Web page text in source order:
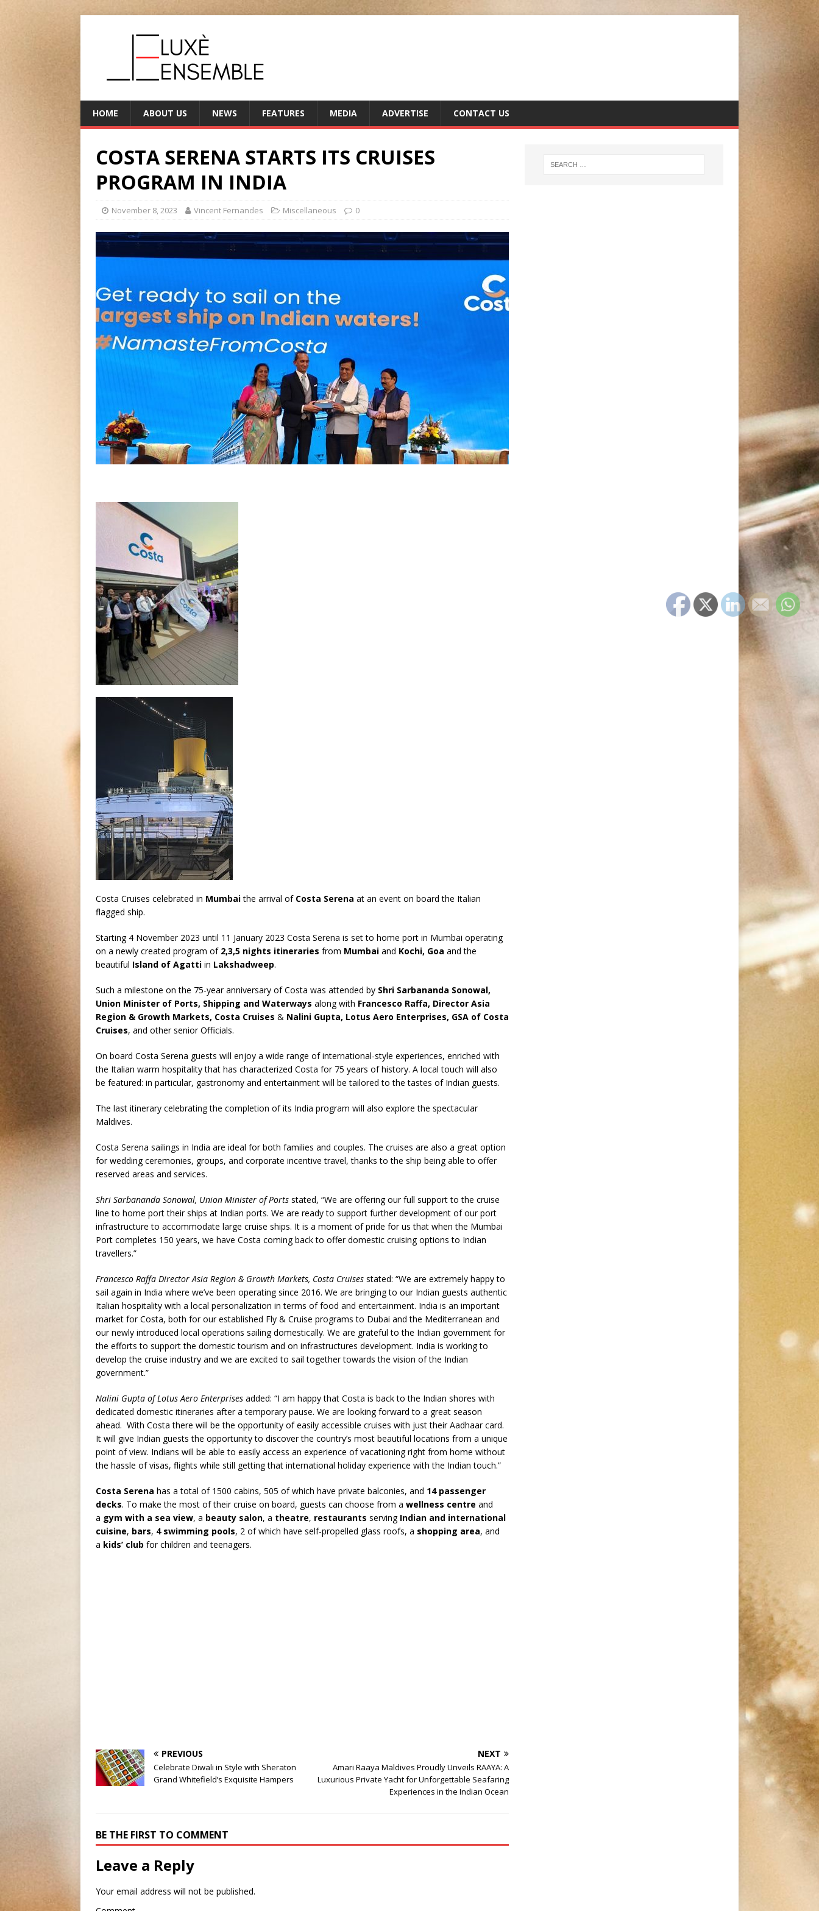
HOME ABOUT US NEWS FEATURES MEDIA ADVERTISE CONTACT US
COSTA SERENA STARTS ITS CRUISES
PROGRAM IN INDIA
November 8, 2023 Vincent Fernandes Miscellaneous 0
Costa Cruises celebrated in Mumbaithe arrival of Costa Serena at an event on board the Italian
flagged ship.
Starting 4 November 2023 until 11 January 2023 Costa Serena is set to home port in Mumbai operating
on a newly created program of 2,3,5 nights itineraries from Mumbai and Kochi, Goa and the
beautiful Island of Agatti in Lakshadweep.
Such a milestone on the 75-year anniversary of Costa was attended by Shri Sarbananda Sonowal,
Union Minister of Ports, Shipping and Waterways along with Francesco Raffa, Director Asia
Region & Growth Markets, Costa Cruises & Nalini Gupta, Lotus Aero Enterprises, GSA of Costa
Cruises, and other senior Officials.
On board Costa Serena guests will enjoy a wide range of international-style experiences, enriched with
the Italian warm hospitality that has characterized Costa for 75 years of history. A local touch will also
be featured: in particular, gastronomy and entertainment will be tailored to the tastes of Indian guests.
The last itinerary celebrating the completion of its India program will also explore the spectacular
Maldives.
Costa Serena sailings in India are ideal for both families and couples. The cruises are also a great option
for wedding ceremonies, groups, and corporate incentive travel, thanks to the ship being able to offer
reserved areas and services.
Shri Sarbananda Sonowal, Union Minister of Ports stated, “We are offering our full support to the cruise
line to home port their ships at Indian ports. We are ready to support further development of our port
infrastructure to accommodate large cruise ships. It is a moment of pride for us that when the Mumbai
Port completes 150 years, we have Costa coming back to offer domestic cruising options to Indian
travellers.”
Francesco Raffa Director Asia Region & Growth Markets, Costa Cruises stated: “We are extremely happy to
sail again in India where we’ve been operating since 2016. We are bringing to our Indian guests authentic
Italian hospitality with a local personalization in terms of food and entertainment. India is an important
market for Costa, both for our established Fly & Cruise programs to Dubai and the Mediterranean and
our newly introduced local operations sailing domestically. We are grateful to the Indian government for
the efforts to support the domestic tourism and on infrastructures development. India is working to
develop the cruise industry and we are excited to sail together towards the vision of the Indian
government.”
Nalini Gupta of Lotus Aero Enterprises added: “I am happy that Costa is back to the Indian shores with
dedicated domestic itineraries after a temporary pause. We are looking forward to a great season
ahead. With Costa there will be the opportunity of easily accessible cruises with just their Aadhaar card.
It will give Indian guests the opportunity to discover the country’s most beautiful locations from a unique
point of view. Indians will be able to easily access an experience of vacationing right from home without
the hassle of visas, flights while still getting that international holiday experience with the Indian touch.”
Costa Serena has a total of 1500 cabins, 505 of which have private balconies, and 14 passenger
decks. To make the most of their cruise on board, guests can choose from a wellness centre and
a gym with a sea view, a beauty salon, a theatre, restaurants serving Indian and international
cuisine, bars, 4 swimming pools, 2 of which have self-propelled glass roofs, a shopping area, and
a kids’ club for children and teenagers.
PREVIOUS
Celebrate Diwali in Style with Sheraton
Grand Whitefield’s Exquisite Hampers
NEXT
Amari Raaya Maldives Proudly Unveils RAAYA: A
Luxurious Private Yacht for Unforgettable Seafaring
Experiences in the Indian Ocean
BE THE FIRST TO COMMENT
Leave a Reply
Your email address will not be published.